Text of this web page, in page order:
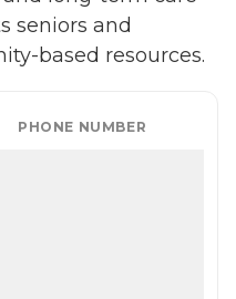
seniors and
based resources.
PHONE NUMBER